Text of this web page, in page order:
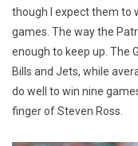
though I expect them to
games. The way the
enough to keep up. The
Bills and Jets, while
do well to win nine
finger of Steven Ross.